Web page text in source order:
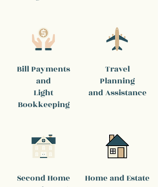
Bill Payments
and
Light
Bookkeeping
Travel
Planning
and Assistance
Second Home
Home and Estate